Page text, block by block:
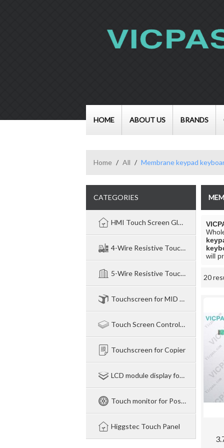
HOME ABOUT US BRANDS
Home / All / Membrane keypad
CATEGORIES
HMI Touch Screen Glass Panel
4-Wire Resistive TouchPanel
5-Wire Resistive Touchpanel
Touchscreen for MID NB legtop
Touch Screen Control Board
Touchscreen for Copier
LCD module display for Industry
Touch monitor for Pos-Industry-Medical
Higgstec Touch Panel
will
20